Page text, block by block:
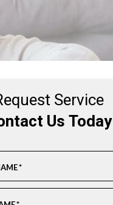
Service
Us Today
*